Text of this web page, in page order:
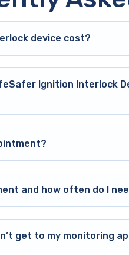
device cost?
Ignition Interlock
and how often do I
get to my monitoring